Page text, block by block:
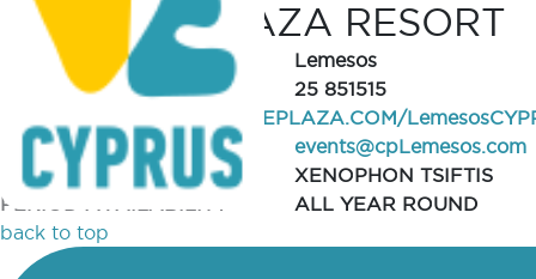
CROWNE PLAZA RESORT
REGION
Lemesos
TELEPHONE
25 851515
WWW.CROWNEPLAZA.COM/
EMAIL
events@cpLemesos.com
CONTACT PERSON
XENOPHON TSIFTIS
PERIOD AVAILABILITY
ALL YEAR ROUND
back to top